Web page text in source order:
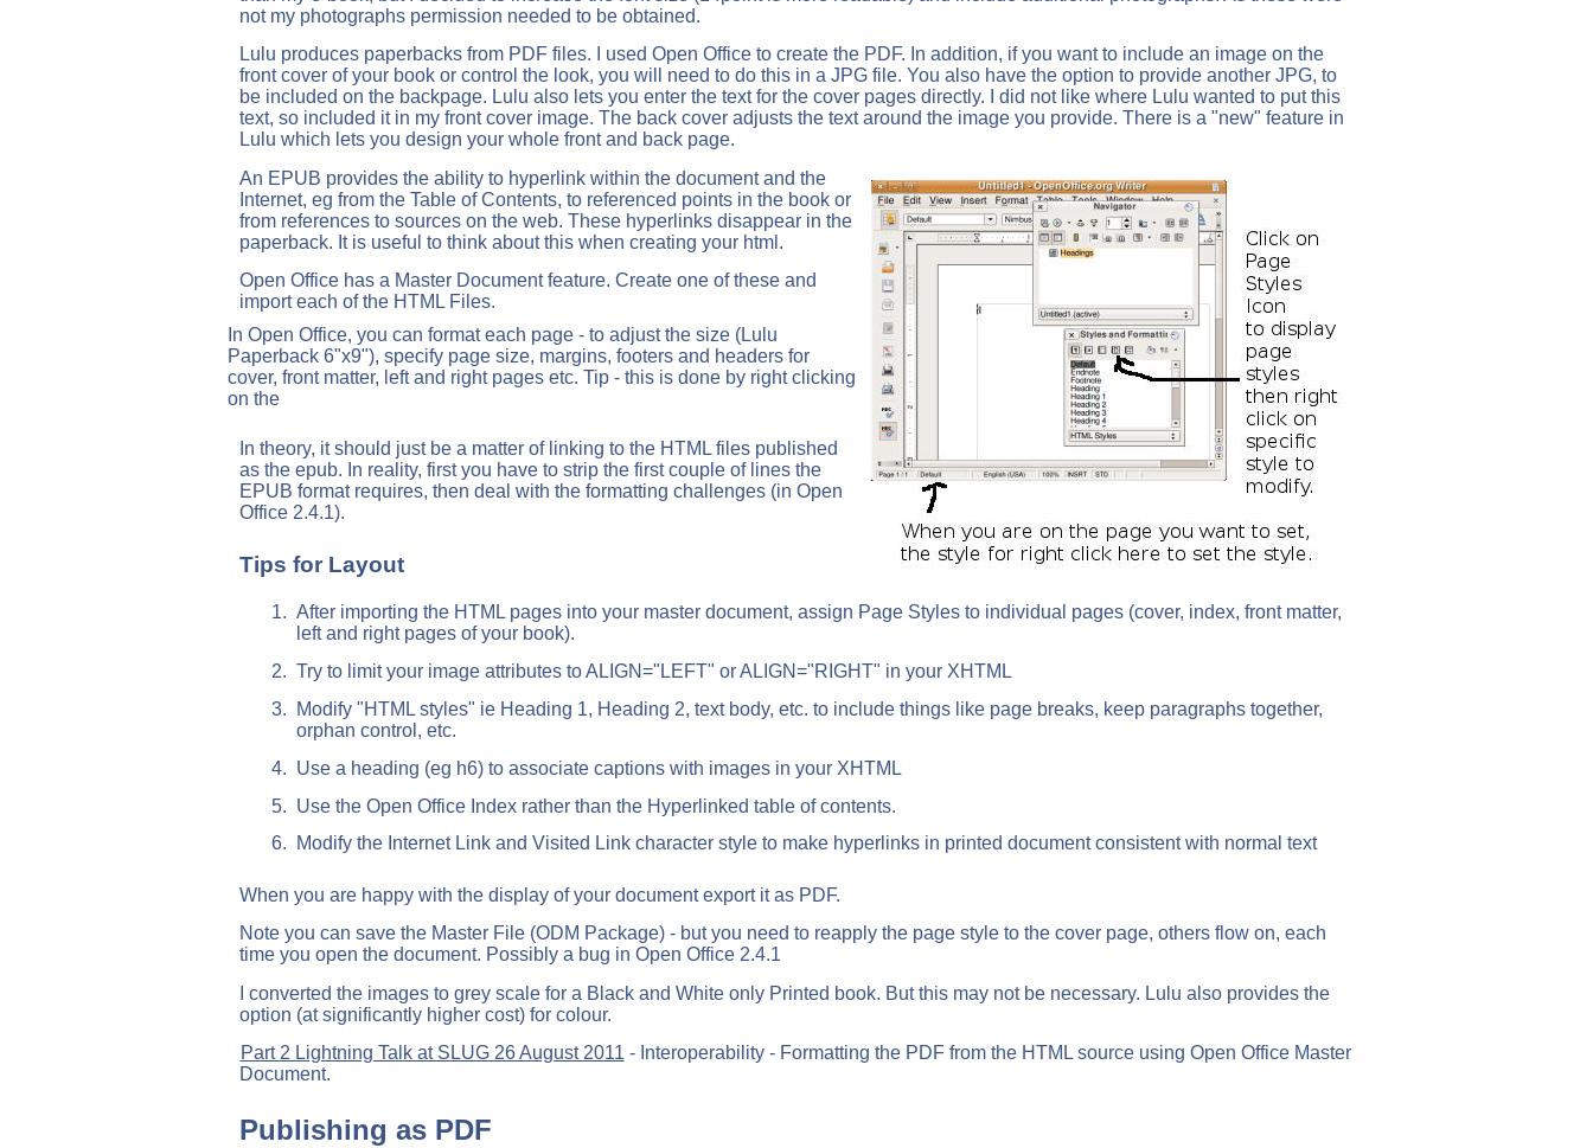
not my photographs permission needed to be obtained.
Lulu produces paperbacks from PDF files. I used Open Office to create the PDF. In addition, if you want to include an image on the
front cover of your book or control the look, you will need to do this in a JPG file. You also have the option to provide another JPG, to
be included on the backpage. Lulu also lets you enter the text for the cover pages directly. I did not like where Lulu wanted to put this
text, so included it in my front cover image. The back cover adjusts the text around the image you provide. There is a "new" feature in
Lulu which lets you design your whole front and back page.
An EPUB provides the ability to hyperlink within the document and the
Internet, eg from the Table of Contents, to referenced points in the book or
from references to sources on the web. These hyperlinks disappear in the
paperback. It is useful to think about this when creating your html.
Open Office has a Master Document feature. Create one of these and
import each of the HTML Files.
In Open Office, you can format each page - to adjust the size (Lulu
Paperback 6"x9"), specify page size, margins, footers and headers for
cover, front matter, left and right pages etc. Tip - this is done by right clicking
on the
In theory, it should just be a matter of linking to the HTML files published
as the epub. In reality, first you have to strip the first couple of lines the
EPUB format requires, then deal with the formatting challenges (in Open
Office 2.4.1).
Tips for Layout
After importing the HTML pages into your master document, assign Page Styles to individual pages (cover, index, front matter,
left and right pages of your book).
Try to limit your image attributes to ALIGN="LEFT" or ALIGN="RIGHT" in your XHTML
Modify "HTML styles" ie Heading 1, Heading 2, text body, etc. to include things like page breaks, keep paragraphs together,
orphan control, etc.
Use a heading (eg h6) to associate captions with images in your XHTML
Use the Open Office Index rather than the Hyperlinked table of contents.
Modify the Internet Link and Visited Link character style to make hyperlinks in printed document consistent with normal text
When you are happy with the display of your document export it as PDF.
Note you can save the Master File (ODM Package) - but you need to reapply the page style to the cover page, others flow on, each
time you open the document. Possibly a bug in Open Office 2.4.1
I converted the images to grey scale for a Black and White only Printed book. But this may not be necessary. Lulu also provides the
option (at significantly higher cost) for colour.
Part 2 Lightning Talk at SLUG 26 August 2011 - Interoperability - Formatting the PDF from the HTML source using Open Office Master
Document.
Publishing as PDF